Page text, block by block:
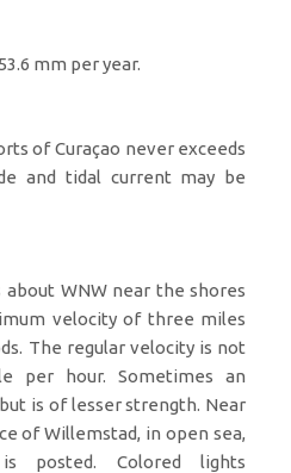
mm per year.
of Curaçao never exceeds
and tidal current may be
WNW near the shores
velocity of three miles
The regular velocity is not
per hour. Sometimes an
is of lesser strength. Near
of Willemstad, in open sea,
posted. Colored lights